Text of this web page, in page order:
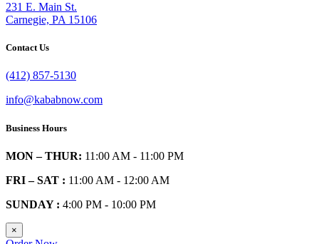
231 E. Main St.
Carnegie, PA 15106
Contact Us
(412) 857-5130
info@kababnow.com
Business Hours
MON – THUR: 11:00 AM - 11:00 PM
FRI – SAT : 11:00 AM - 12:00 AM
SUNDAY : 4:00 PM - 10:00 PM
×